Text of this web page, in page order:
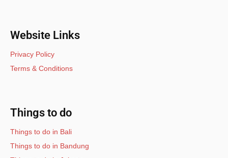
Website Links
Privacy Policy
Terms & Conditions
Things to do
Things to do in Bali
Things to do in Bandung